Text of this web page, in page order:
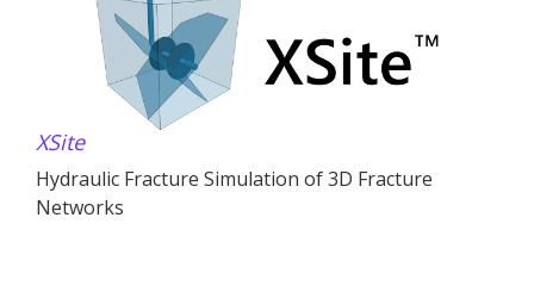
XSite
Hydraulic Fracture Simulation of 3D Fracture
Networks